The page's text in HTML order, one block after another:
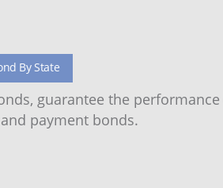
By State
guarantee the
payment bonds.